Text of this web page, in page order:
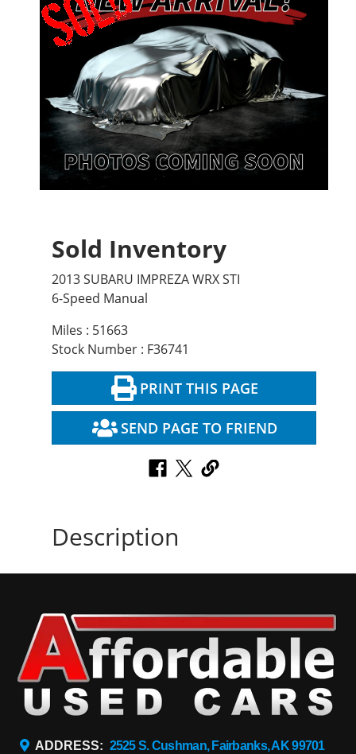
Sold Inventory
2013 SUBARU IMPREZA WRX STI
6-Speed Manual
Miles : 51663
Stock Number : F36741
PRINT THIS PAGE
SEND PAGE TO FRIEND
Description
ADDRESS: 2525 S. Cushman, Fairbanks, AK 99701